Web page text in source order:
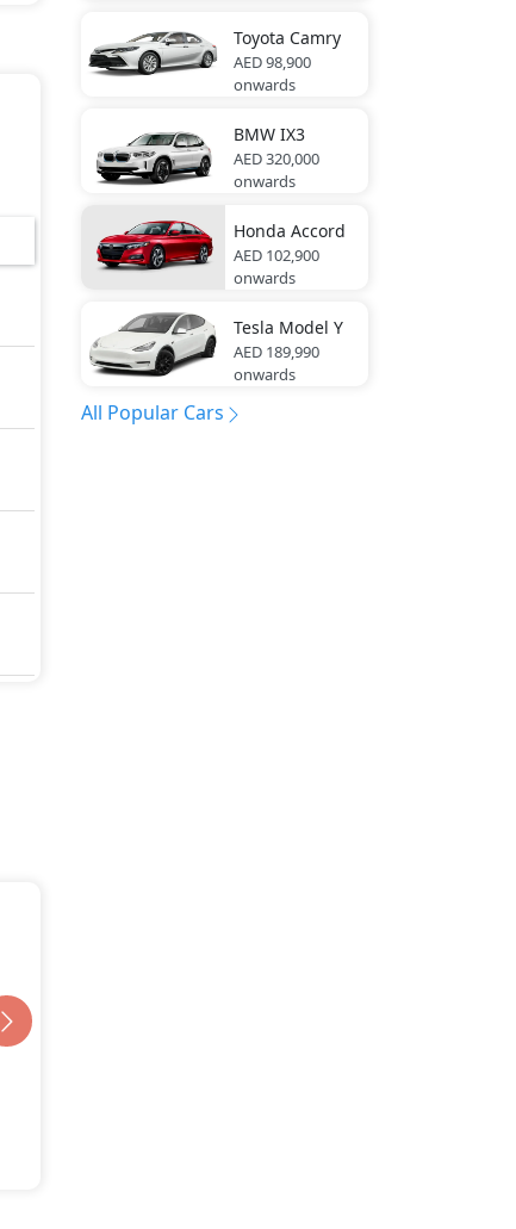
Toyota Camry
AED 98,900
onwards
BMW IX3
AED 320,000
onwards
Honda Accord
AED 102,900
onwards
Tesla Model Y
AED 189,990
onwards
All Popular Cars